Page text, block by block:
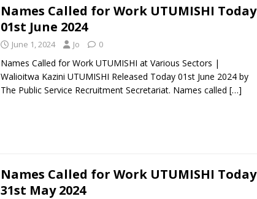
Names Called for Work UTUMISHI Today
01st June 2024
June 1, 2024 Jo 0
Names Called for Work UTUMISHI at Various Sectors |
Walioitwa Kazini UTUMISHI Released Today 01st June 2024 by
The Public Service Recruitment Secretariat. Names called […]
Names Called for Work UTUMISHI Today
31st May 2024